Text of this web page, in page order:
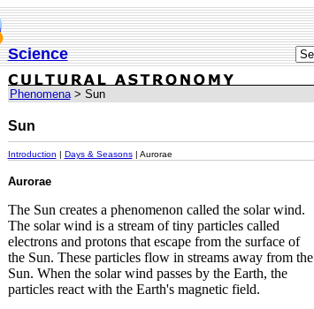
Science
Phenomena> Sun
Sun
Introduction | Days & Seasons| Aurorae
Aurorae
The Sun creates a phenomenon called the solar wind.
The solar wind is a stream of tiny particles called
electrons and protons that escape from the surface of
the Sun. These particles flow in streams away from the
Sun. When the solar wind passes by the Earth, the
particles react with the Earth's magnetic field.